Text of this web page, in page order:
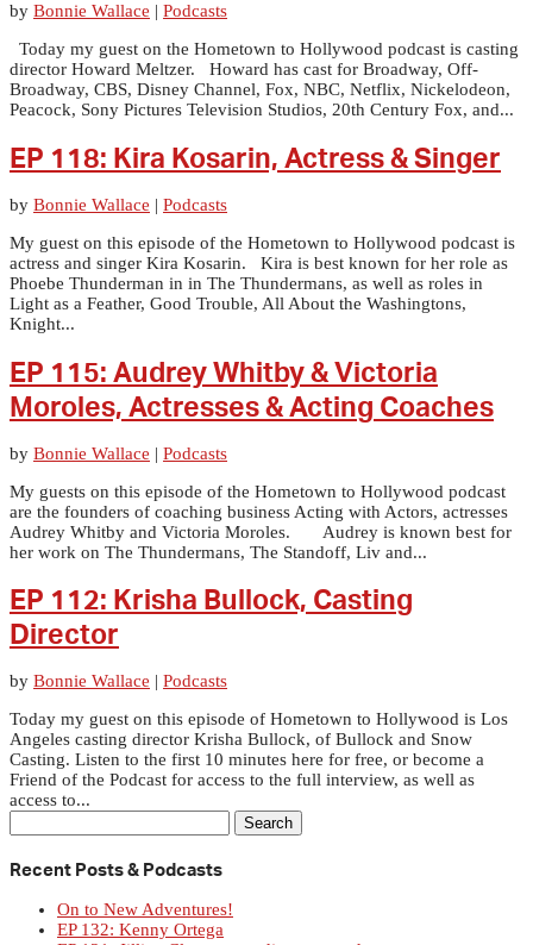
by Bonnie Wallace | Podcasts
Today my guest on the Hometown to Hollywood podcast is casting
director Howard Meltzer. Howard has cast for Broadway, Off-
Broadway, CBS, Disney Channel, Fox, NBC, Netflix, Nickelodeon,
Peacock, Sony Pictures Television Studios, 20th Century Fox, and...
EP 118: Kira Kosarin, Actress & Singer
by Bonnie Wallace | Podcasts
My guest on this episode of the Hometown to Hollywood podcast is
actress and singer Kira Kosarin. Kira is best known for her role as
Phoebe Thunderman in in The Thundermans, as well as roles in
Light as a Feather, Good Trouble, All About the Washingtons,
Knight...
EP 115: Audrey Whitby & Victoria
Moroles, Actresses & Acting Coaches
by Bonnie Wallace | Podcasts
My guests on this episode of the Hometown to Hollywood podcast
are the founders of coaching business Acting with Actors, actresses
Audrey Whitby and Victoria Moroles. Audrey is known best for
her work on The Thundermans, The Standoff, Liv and...
EP 112: Krisha Bullock, Casting
Director
by Bonnie Wallace | Podcasts
Today my guest on this episode of Hometown to Hollywood is Los
Angeles casting director Krisha Bullock, of Bullock and Snow
Casting. Listen to the first 10 minutes here for free, or become a
Friend of the Podcast for access to the full interview, as well as
access to...
for:
Recent Posts & Podcasts
On to New Adventures!
EP 132: Kenny Ortega